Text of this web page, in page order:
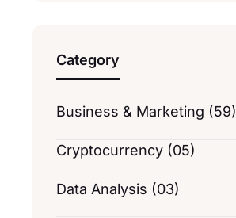
Category
Business & Marketing (59)
Cryptocurrency (05)
Data Analysis (03)